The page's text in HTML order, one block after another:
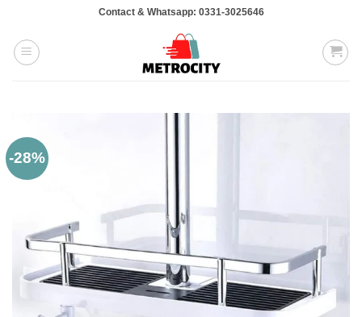
content
Contact & Whatsapp: 0331-3025646
-28%